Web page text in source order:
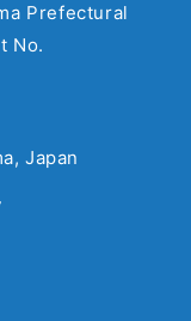
Prefectural
No.
Japan